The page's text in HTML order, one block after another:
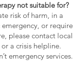
not suitable for?
risk of harm, in a
or require
please contact local
a crisis helpline.
emergency services.